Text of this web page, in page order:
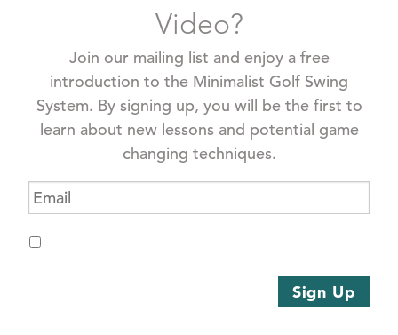
Video?
Join our mailing list and enjoy a free
introduction to the Minimalist Golf Swing
System. By signing up, you will be the first to
learn about new lessons and potential game
changing techniques.
Email
Opt
I
Sign Up